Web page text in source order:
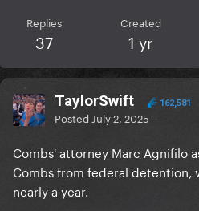
Replies
37
Created
1 yr
TaylorSwift 162,581
Posted July 2, 2025
Combs' attorney Marc Agnifilo
Combs from federal detention,
nearly a year.